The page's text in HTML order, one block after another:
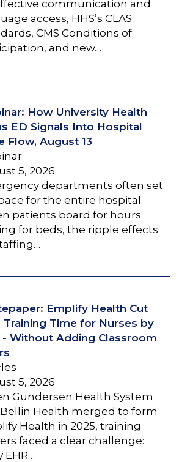
communication and
access, HHS’s CLAS
CMS Conditions of
and new…
How University Health
ED Signals Into Hospital
Flow, August 13
5, 2026
departments often set
for the entire hospital.
patients board for hours
for beds, the ripple effects
Emplify Health Cut
Training Time for Nurses by
- Without Adding Classroom
5, 2026
Gundersen Health System
Health merged to form
Health in 2025, training
faced a clear challenge:
EHR…